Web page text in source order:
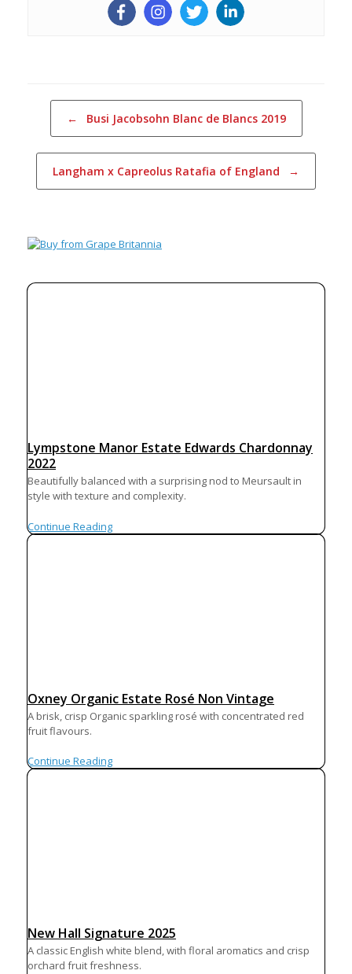
← Busi Jacobsohn Blanc de Blancs 2019
Langham x Capreolus Ratafia of England →
Lympstone Manor Estate Edwards Chardonnay
2022
Beautifully balanced with a surprising nod to Meursault in
style with texture and complexity.
Continue Reading
Oxney Organic Estate Rosé Non Vintage
A brisk, crisp Organic sparkling rosé with concentrated red
fruit flavours.
Continue Reading
New Hall Signature 2025
A classic English white blend, with floral aromatics and crisp
orchard fruit freshness.